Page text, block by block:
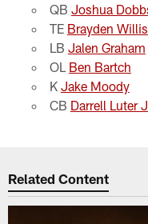
QB Joshua
TE Brayden Willis
LB Jalen Graham
OL Ben Bartch
K Jake Moody
CB Darrell Luter
Related Content